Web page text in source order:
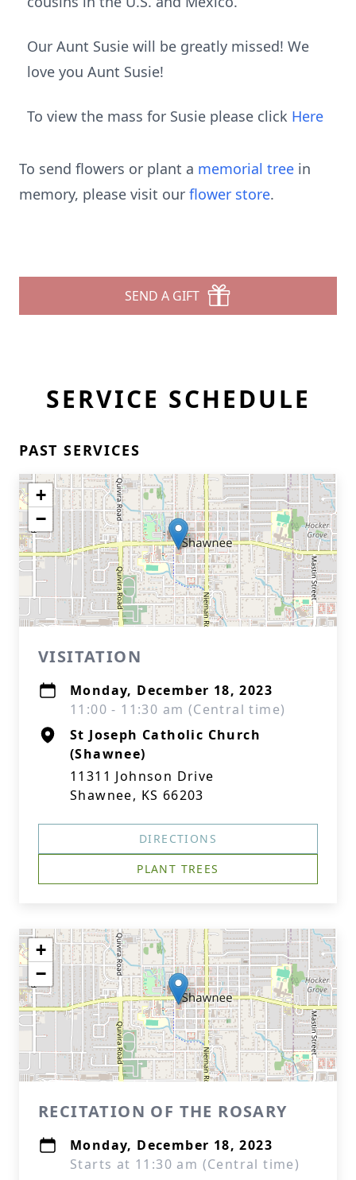
Our Aunt Susie will be greatly missed! We
love you Aunt Susie!
To view the mass for Susie please click Here
To send flowers or plant a memorial tree in
memory, please visit our flower store.
SEND A GIFT
SERVICE SCHEDULE
PAST SERVICES
+
−
VISITATION
Monday, December 18, 2023
11:00 - 11:30 am (Central time)
St Joseph Catholic Church
(Shawnee)
11311 Johnson Drive
Shawnee, KS 66203
DIRECTIONS
PLANT TREES
+
−
RECITATION OF THE ROSARY
Monday, December 18, 2023
Starts at 11:30 am (Central time)